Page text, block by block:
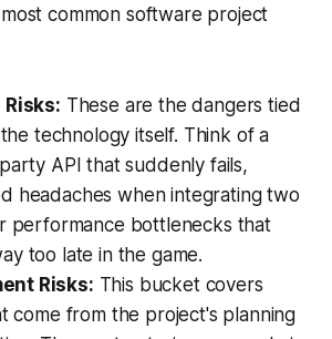
common software project
These are the dangers tied
technology itself. Think of a
API that suddenly fails,
headaches when integrating two
performance bottlenecks that
too late in the game.
Risks: This bucket covers
come from the project's planning